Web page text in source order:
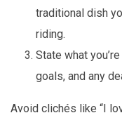
traditional dish
riding.
State what
goals, and any
Avoid clichés like “I